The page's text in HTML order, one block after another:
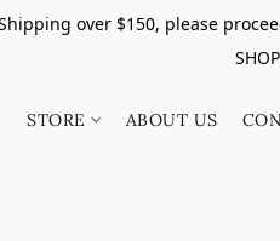
over $150, please
STORE ABOUT US